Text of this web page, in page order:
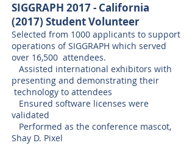
SIGGRAPH 2017 - California
(2017) Student Volunteer
Selected from 1000 applicants to support
operations of SIGGRAPH which served
over 16,500 attendees.
Assisted international exhibitors with
presenting and demonstrating their
technology to attendees
Ensured software licenses were
validated
Performed as the conference mascot,
Shay D. Pixel​